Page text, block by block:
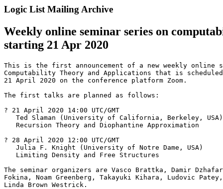
Logic List Mailing Archive
Weekly online seminar series on
starting 21 Apr 2020
This is the first announcement of a new weekly online
Computability Theory and Applications that is
21 April 2020 on the conference platform Zoom.
The first talks are planned as follows:
? 21 April 2020 14:00 UTC/GMT
   Ted Slaman (University of California, Berkeley, USA)
   Recursion Theory and Diophantine Approximation
? 28 April 2020 12:00 UTC/GMT
   Julia F. Knight (University of Notre Dame, USA)
   Limiting Density and Free Structures
The seminar organizers are Vasco Brattka, Damir
Fokina, Noam Greenberg, Takayuki Kihara, Ludovic
Linda Brown Westrick.